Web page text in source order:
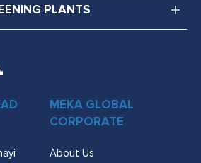
PLANTS
MEKA GLOBAL
CORPORATE
About Us